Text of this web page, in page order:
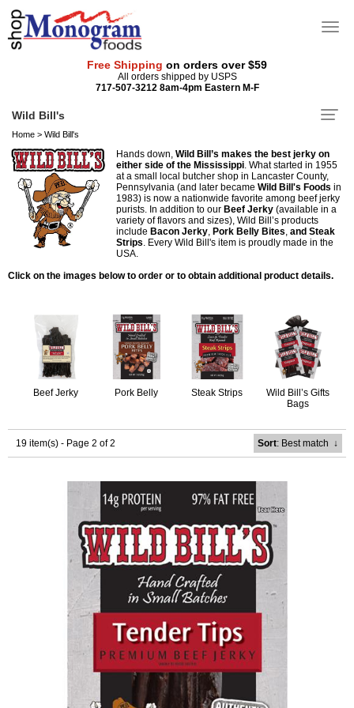
Free Shipping on orders over $59
All orders shipped by USPS
717-507-3212 8am-4pm Eastern M-F
Wild Bill's
Home > Wild Bill's
Hands down, Wild Bill’s makes the best jerky on
either side of the Mississippi . What started in 1955
at a small local butcher shop in Lancaster County,
Pennsylvania (and later became Wild Bill's Foods in
1983) is now a nationwide favorite among beef jerky
purists. In addition to our Beef Jerky (available in a
variety of flavors and sizes), Wild Bill’s products
include Bacon Jerky Pork Belly Bites and Steak
Strips . Every Wild Bill's item is proudly made in the
USA.
Click on the images below to order or to obtain additional product details.
Beef Jerky Pork Belly Steak Strips
Wild Bill’s Gifts
Bags
19 item(s) - Page 2 of 2 Sort: Best match ↓